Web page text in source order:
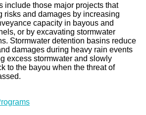
include those major projects that
risks and damages by increasing
capacity in bayous and
or by excavating stormwater
Stormwater detention basins reduce
damages during heavy rain events
excess stormwater and slowly
to the bayou when the threat of